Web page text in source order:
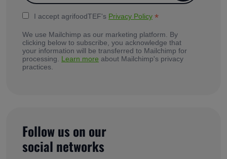
I accept agrifoodTEF's Privacy Policy *
We use Mailchimp as our marketing platform. By
clicking below to subscribe, you acknowledge that
your information will be transferred to Mailchimp for
processing. Learn more about Mailchimp's privacy
practices.
Follow us on our
social networks